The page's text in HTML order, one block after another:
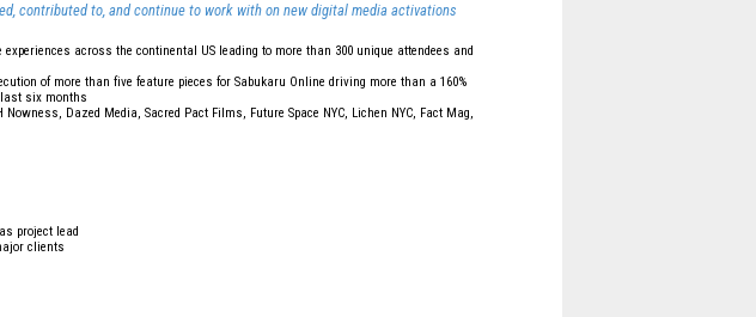
contributed to, and continue to work with on new digital media activations
across the continental US leading to more than 300 unique attendees and
of more than five feature pieces for Sabukaru Online driving more than a 160%
six months
Dazed Media, Sacred Pact Films, Future Space NYC, Lichen NYC, Fact Mag,
project lead
clients